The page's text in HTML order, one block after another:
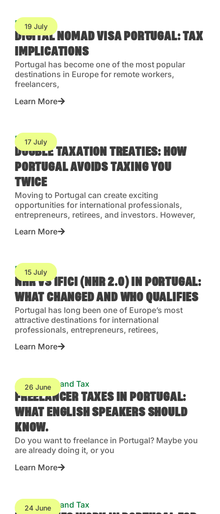
19 July
Blog
DIGITAL NOMAD VISA PORTUGAL: TAX
IMPLICATIONS
Portugal has become one of the most popular
destinations in Europe for remote workers,
freelancers,
Learn More
17 July
Blog
DOUBLE TAXATION TREATIES: HOW
PORTUGAL AVOIDS TAXING YOU
TWICE
Moving to Portugal can create exciting
opportunities for international professionals,
entrepreneurs, retirees, and investors. However,
Learn More
15 July
Blog
NHR VS IFICI (NHR 2.0) IN PORTUGAL:
WHAT CHANGED AND WHO QUALIFIES
Portugal has long been one of Europe’s most
attractive destinations for international
professionals, entrepreneurs, retirees,
Learn More
26 June
Accounting and Tax
FREELANCER TAXES IN PORTUGAL:
WHAT ENGLISH SPEAKERS SHOULD
KNOW.
Do you want to freelance in Portugal? Maybe you
are already doing it, or you
Learn More
24 June
Accounting and Tax